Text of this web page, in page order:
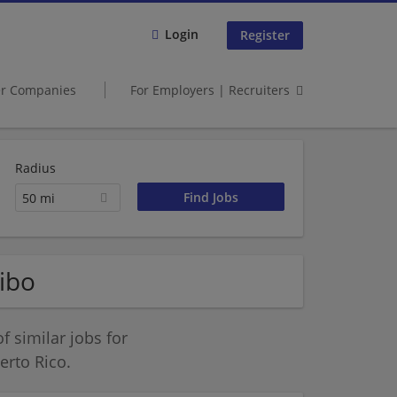
Login Register
Companies For Employers | Recruiters
Radius
50 mi
similar jobs for
Rico.